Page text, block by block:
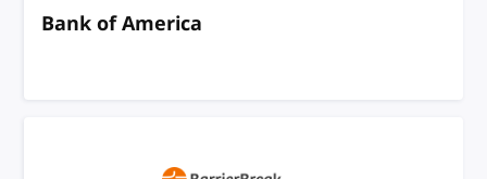
Bank of America